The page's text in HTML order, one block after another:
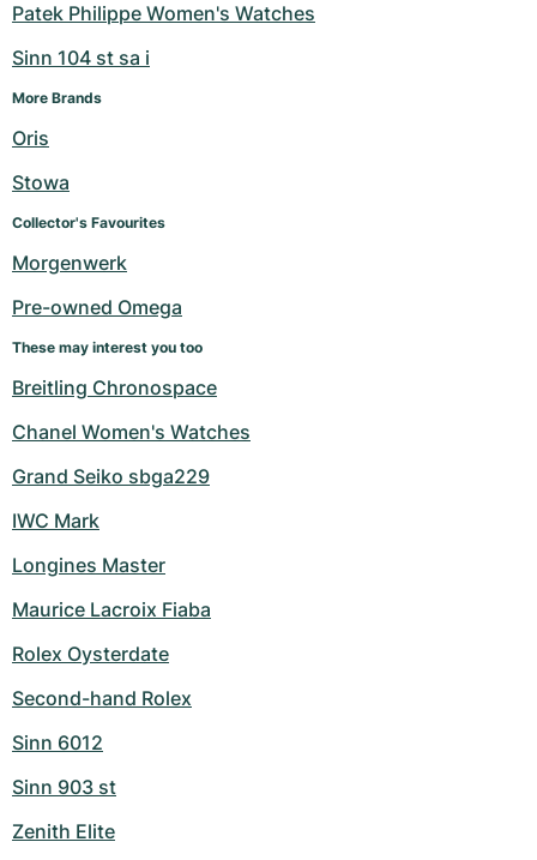
Patek Philippe Women's Watches
Sinn 104 st sa i
More Brands
Oris
Stowa
Collector's Favourites
Morgenwerk
Pre-owned Omega
These may interest you too
Breitling Chronospace
Chanel Women's Watches
Grand Seiko sbga229
IWC Mark
Longines Master
Maurice Lacroix Fiaba
Rolex Oysterdate
Second-hand Rolex
Sinn 6012
Sinn 903 st
Zenith Elite